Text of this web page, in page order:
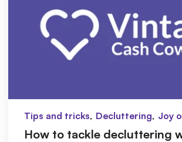
Tips and tricks, Decluttering, Joy
How to tackle decluttering